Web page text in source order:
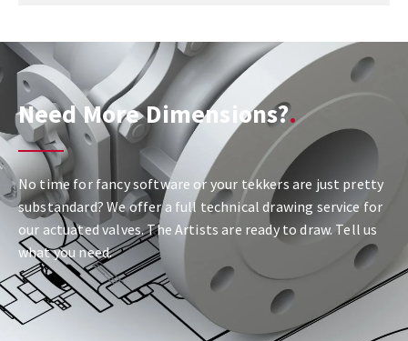
Need More Dimensions?
No time for fancy software or your tekkers are just pretty
substandard? We offer a full technical drawing service for
our actuated valves. The Artists are ready to draw. Tell us
what you need.